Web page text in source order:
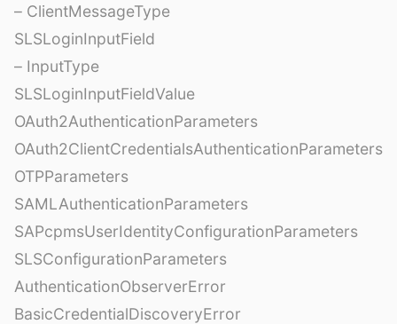
– ClientMessageType
SLSLoginInputField
– InputType
SLSLoginInputFieldValue
OAuth2AuthenticationParameters
OAuth2ClientCredentialsAuthenticationParameters
OTPParameters
SAMLAuthenticationParameters
SAPcpmsUserIdentityConfigurationParameters
SLSConfigurationParameters
AuthenticationObserverError
BasicCredentialDiscoveryError